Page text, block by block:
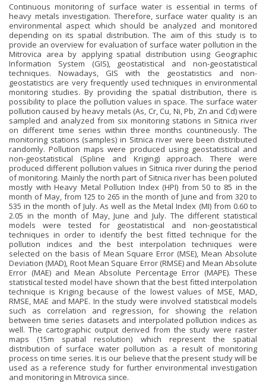
Continuous monitoring of surface water is essential in terms of
heavy metals investigation. Therefore, surface water quality is an
environmental aspect which should be analyzed and monitored
depending on its spatial distribution. The aim of this study is to
provide an overview for evaluation of surface water pollution in the
Mitrovica area by applying spatial distribution using Geographic
Information System (GIS), geostatistical and non-geostatistical
techniques. Nowadays, GIS with the geostatistics and non-
geostatistics are very frequently used techniques in environmental
monitoring studies. By providing the spatial distribution, there is
possibility to place the pollution values in space. The surface water
pollution caused by heavy metals (As, Cr, Cu, Ni, Pb, Zn and Cd) were
sampled and analyzed from six monitoring stations in Sitnica river
on different time series within three months countineously. The
monitoring stations (samples) in Sitnica river were been distributed
randomly. Pollution maps were produced using geostatistical and
non-geostatistical (Spline and Kriging) approach. There were
produced different pollution values in Sitnica river during the period
of monitoring. Mainly the north part of Sitnica river has been poluted
mostly with Heavy Metal Pollution Index (HPI) from 50 to 85 in the
month of May, from 125 to 265 in the month of June and from 320 to
535 in the month of July. As well as the Metal Index (MI) from 0.60 to
2.05 in the month of May, June and July. The different statistical
models were tested for geostatistical and non-geostatistical
techniques in order to identify the best fitted technique for the
pollution indices and the best interpolation techniques were
selected on the basis of Mean Square Error (MSE), Mean Absolute
Deviation (MAD), Root Mean Square Error (RMSE) and Mean Absolute
Error (MAE) and Mean Absolute Percentage Error (MAPE). These
statistical tested model have shown that the best fitted interpolation
technique is Kriging because of the lowest values of MSE, MAD,
RMSE, MAE and MAPE. In the study were involved statistical models
such as correlation and regression, for showing the relation
between time series datasets and interpolated pollution indices as
well. The cartographic output derived from the study were raster
maps (15m spatial resolution) which represent the spatial
distribution of surface water pollution as a result of monitoring
process on time series. It is our believe that the present study will be
used as a reference study for further environmental investigation
and monitoring in Mitrovica since.